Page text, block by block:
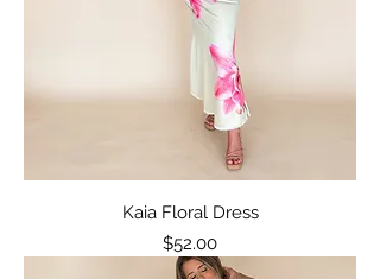
Kaia Floral Dress
Price
$52.00